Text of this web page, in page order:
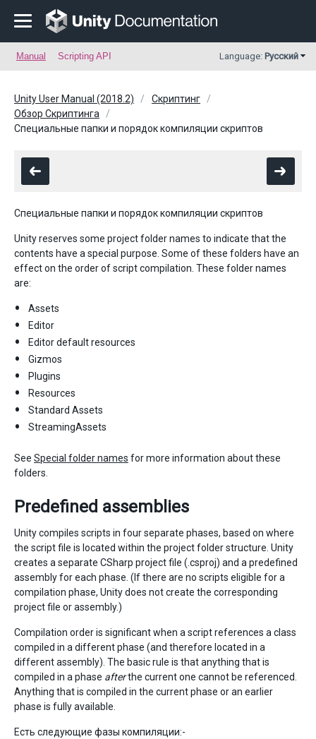
Manual Scripting API Language: Русский
Unity User Manual (2018.2)
Скриптинг
Обзор Скриптинга
Специальные папки и порядок компиляции скриптов
Специальные папки и порядок компиляции скриптов
Unity reserves some project folder names to indicate that the
contents have a special purpose. Some of these folders have an
effect on the order of script compilation. These folder names
are:
Assets
Editor
Editor default resources
Gizmos
Plugins
Resources
Standard Assets
StreamingAssets
See Special folder names for more information about these
folders.
Predefined assemblies
Unity compiles scripts in four separate phases, based on where
the script file is located within the project folder structure. Unity
creates a separate CSharp project file (.csproj) and a predefined
assembly for each phase. (If there are no scripts eligible for a
compilation phase, Unity does not create the corresponding
project file or assembly.)
Compilation order is significant when a script references a class
compiled in a different phase (and therefore located in a
different assembly). The basic rule is that anything that is
compiled in a phase afterthe current one cannot be referenced.
Anything that is compiled in the current phase or an earlier
phase is fully available.
Есть следующие фазы компиляции:-